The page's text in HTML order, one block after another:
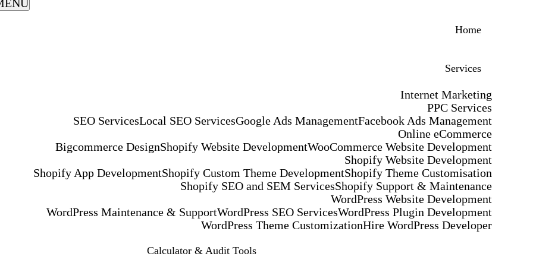
Home
Services
Internet Marketing
SEO ServicesLocal SEO Services
PPC Services
Google Ads ManagementFacebook Ads Management
Online eCommerce
Bigcommerce DesignShopify Website DevelopmentWooCommerce Website Development
Shopify Website Development
Shopify App DevelopmentShopify Custom Theme DevelopmentShopify Theme Customisation
Shopify SEO and SEM ServicesShopify Support & Maintenance
WordPress Website Development
WordPress Maintenance & SupportWordPress SEO ServicesWordPress Plugin Development
WordPress Theme CustomizationHire WordPress Developer
Calculator & Audit Tools